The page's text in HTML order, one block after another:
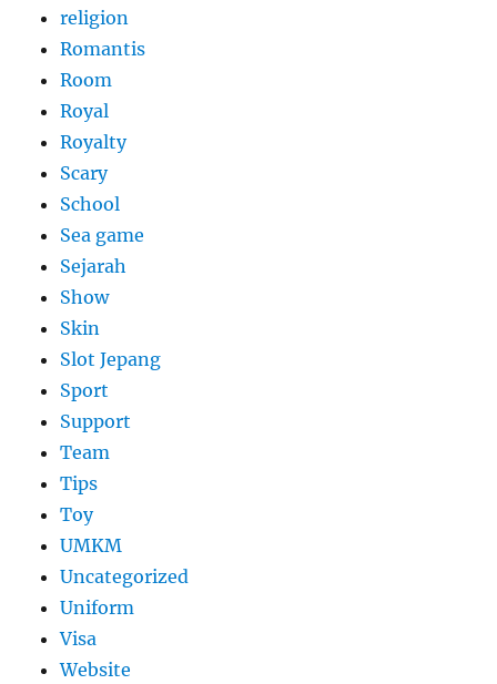
religion
Romantis
Room
Royal
Royalty
Scary
School
Sea game
Sejarah
Show
Skin
Slot Jepang
Sport
Support
Team
Tips
Toy
UMKM
Uncategorized
Uniform
Visa
Website